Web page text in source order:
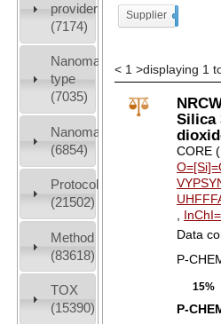
providers
(7174)
Nanomaterial
type
(7035)
Nanomaterial
(6854)
Protocols
(21502)
Method
(83618)
TOX
(15390)
Supplier
< 1 >displaying 1
Silica
CORE
,
Data
P-
15%
P-